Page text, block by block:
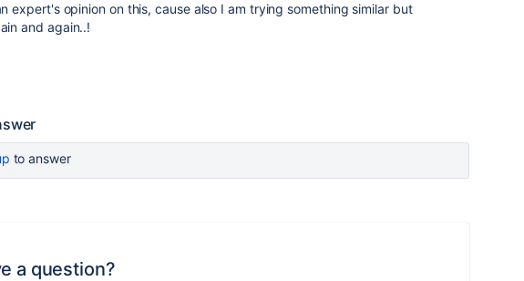
expert's opinion on this, cause also I am trying something similar but
and again..!
to answer
a question?